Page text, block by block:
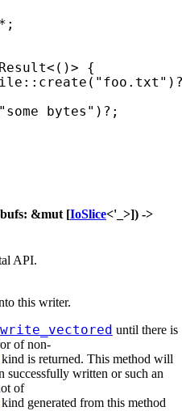
*
{
"foo.txt" )
bytes" ) ? ;
&mut [IoSlice<'_>]) ->
API.
this writer.
write_vectored until there is
of non-
kind is returned. This method will
successfully written or such an
of
kind generated from this method